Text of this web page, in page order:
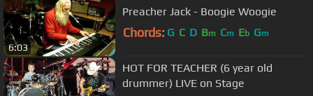
6:03
Preacher Jack - Boogie Woogie
Chords: G C D Bm Cm Eb Gm
HOT FOR TEACHER (6 year old
drummer) LIVE on Stage